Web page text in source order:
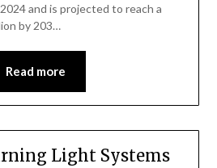
and is projected to reach a
by 203…
Read more
Light Systems